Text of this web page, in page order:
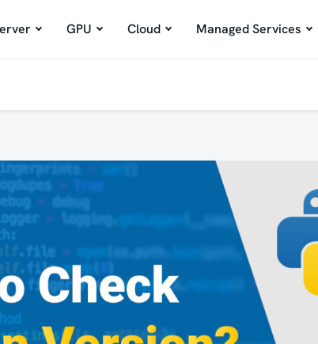
GPU Cloud Managed Services